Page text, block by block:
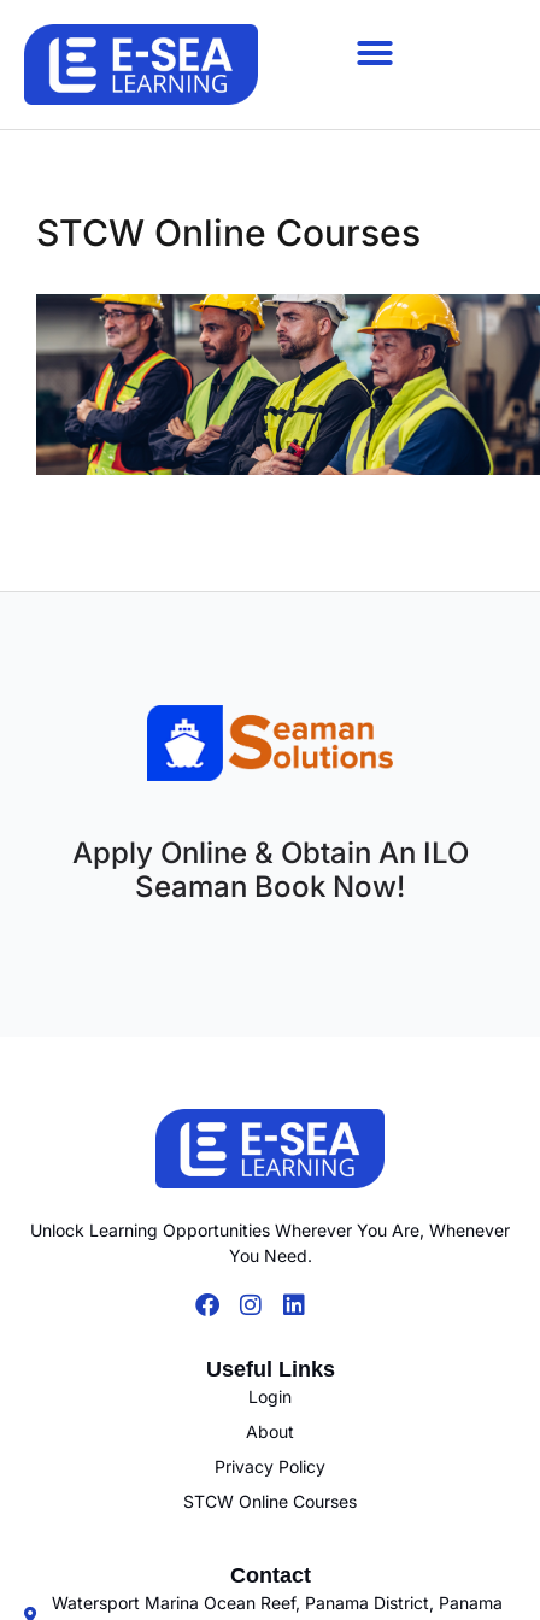
STCW Online Courses
Apply Online & Obtain An ILO
Seaman Book Now!
Unlock Learning Opportunities Wherever You Are, Whenever
You Need.
Useful Links
Login
About
Privacy Policy
STCW Online Courses
Contact
Watersport Marina Ocean Reef, Panama District, Panama